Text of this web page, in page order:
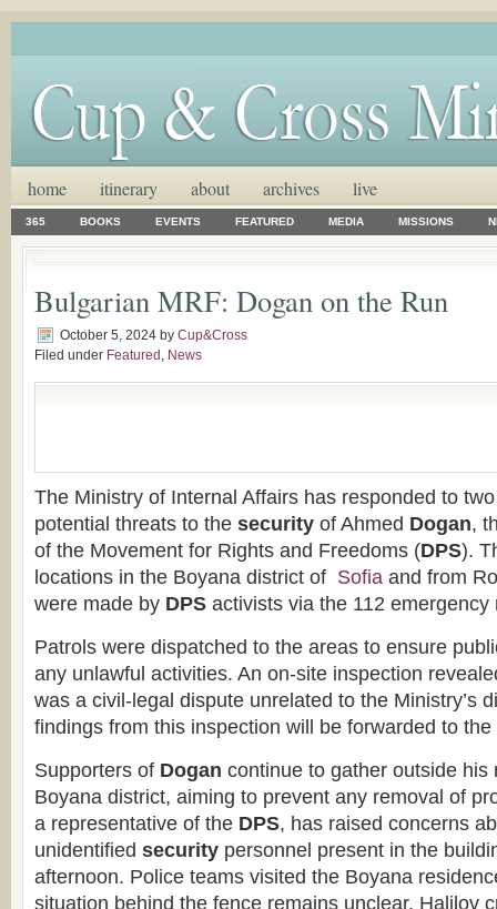
home itinerary about archives live
365 BOOKS EVENTS FEATURED MEDIA MISSIONS
Bulgarian MRF: Dogan on the Run
October 5, 2024 by Cup&Cross
Filed under Featured , News
The Ministry of Internal Affairs has responded to
potential threats to the security of Ahmed Dogan,
of the Movement for Rights and Freedoms (DPS).
locations in the Boyana district of Sofia and from
were made by DPS activists via the 112 emergency
Patrols were dispatched to the areas to ensure
any unlawful activities. An on-site inspection
was a civil-legal dispute unrelated to the Ministry’s
findings from this inspection will be forwarded to the
Supporters of Dogan continue to gather outside his
Boyana district, aiming to prevent any removal of
a representative of the DPS, has raised concerns
unidentified security personnel present in the
afternoon. Police teams visited the Boyana
situation behind the fence remains unclear. Halilov